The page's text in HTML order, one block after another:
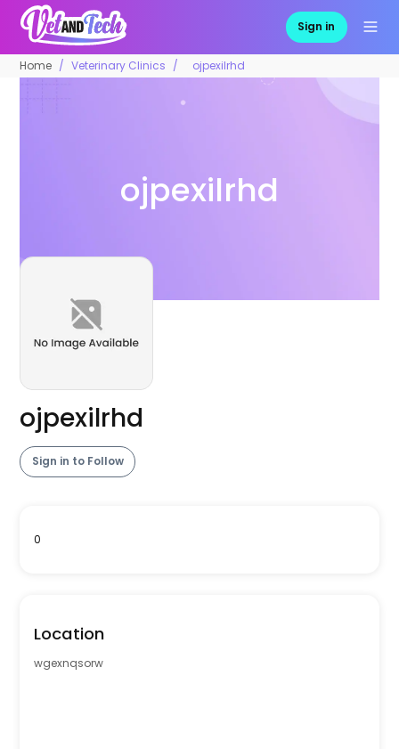
Sign in
Home Veterinary Clinics ojpexilrhd
ojpexilrhd
ojpexilrhd
Sign in to Follow
0
Location
wgexnqsorw